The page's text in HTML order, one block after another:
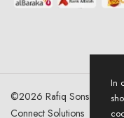
©2026 Rafiq Sons | All
Connect Solutions
In